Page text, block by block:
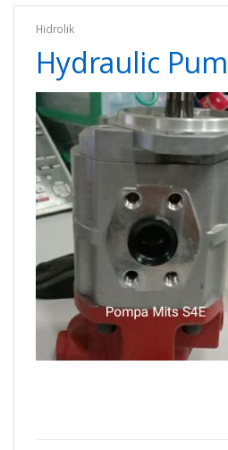
Hidrolik
Hydraulic